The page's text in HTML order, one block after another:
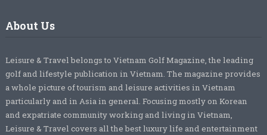
About Us
Leisure & Travel belongs to Vietnam Golf Magazine, the leading
golf and lifestyle publication in Vietnam. The magazine provides
a whole picture of tourism and leisure activities in Vietnam
particularly and in Asia in general. Focusing mostly on Korean
and expatriate community working and living in Vietnam,
Leisure & Travel covers all the best luxury life and entertainment